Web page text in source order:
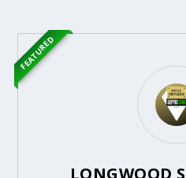
LONGWOOD
FEATURED